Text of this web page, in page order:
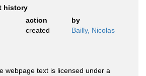
history
action
by
created Bailly, Nicolas
webpage text is licensed under a